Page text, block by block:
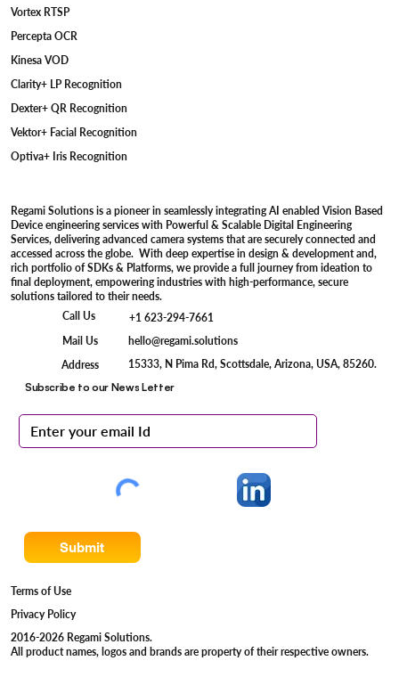
Vortex RTSP
Percepta OCR
Kinesa VOD
Clarity+ LP Recognition
Dexter+ QR Recognition
Vektor+ Facial Recognition
Optiva+ Iris Recognition
Regami Solutions is a pioneer in seamlessly integrating AI enabled Vision Based
Device engineering services with Powerful & Scalable Digital Engineering
Services, delivering advanced camera systems that are securely connected and
accessed across the globe. With deep expertise in design & development and,
rich portfolio of SDKs & Platforms, we provide a full journey from ideation to
final deployment, empowering industries with high-performance, secure
solutions tailored to their needs.
Call Us
+1 623-294-7661
Mail Us
hello@regami.solutions
Address
15333, N Pima Rd, Scottsdale, Arizona, USA, 85260.
Subscribe to our News Letter
Submit
Terms of Use
Privacy Policy
2016-2026 Regami Solutions.
All product names, logos and brands are property of their respective owners.